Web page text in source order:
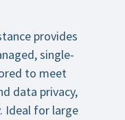
provides
single-
to meet
data privacy,
Ideal for large